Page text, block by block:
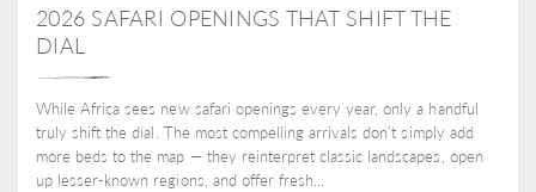
2026 SAFARI OPENINGS THAT SHIFT THE
DIAL
While Africa sees new safari openings every year, only a handful
truly shift the dial. The most compelling arrivals don’t simply add
more beds to the map — they reinterpret classic landscapes, open
up lesser-known regions, and offer fresh...